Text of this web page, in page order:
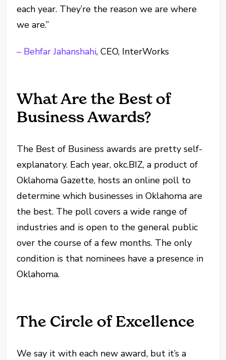
each year. They’re the reason we are where
we are.”
– Behfar Jahanshahi, CEO, InterWorks
What Are the Best of
Business Awards?
The Best of Business awards are pretty self-
explanatory. Each year, okc.BIZ, a product of
Oklahoma Gazette, hosts an online poll to
determine which businesses in Oklahoma are
the best. The poll covers a wide range of
industries and is open to the general public
over the course of a few months. The only
condition is that nominees have a presence in
Oklahoma.
The Circle of Excellence
We say it with each new award, but it’s a